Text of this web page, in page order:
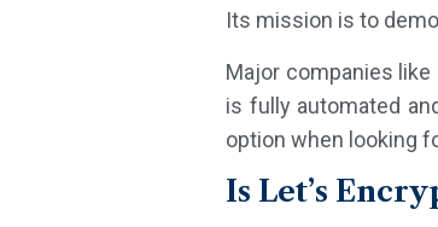
Its mission is to
Major companies
is fully automated
option when looking
Is Let’s